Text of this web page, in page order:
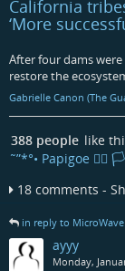
California
‘More
After four dams
restore the
Gabrielle Canon (The
388 people like
˜”*°• Papigoe
18 comments -
in reply to MicroWave
ayyy
Monday,